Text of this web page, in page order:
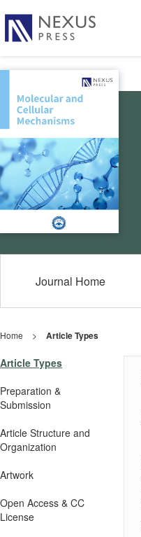
Journal Home
Home > Article Types
Article Types
Preparation &
Submission
Article Structure and
Organization
Artwork
Open Access & CC
License